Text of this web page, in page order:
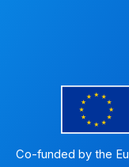
Co-funded by the